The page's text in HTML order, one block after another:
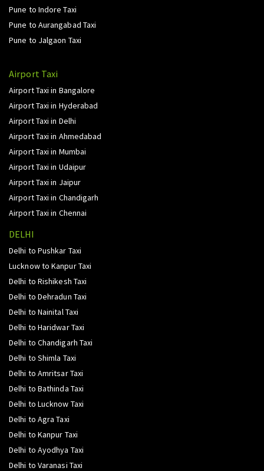
Pune to Indore Taxi
Pune to Aurangabad Taxi
Pune to Jalgaon Taxi
Airport Taxi
Airport Taxi in Bangalore
Airport Taxi in Hyderabad
Airport Taxi in Delhi
Airport Taxi in Ahmedabad
Airport Taxi in Mumbai
Airport Taxi in Udaipur
Airport Taxi in Jaipur
Airport Taxi in Chandigarh
Airport Taxi in Chennai
DELHI
Delhi to Pushkar Taxi
Lucknow to Kanpur Taxi
Delhi to Rishikesh Taxi
Delhi to Dehradun Taxi
Delhi to Nainital Taxi
Delhi to Haridwar Taxi
Delhi to Chandigarh Taxi
Delhi to Shimla Taxi
Delhi to Amritsar Taxi
Delhi to Bathinda Taxi
Delhi to Lucknow Taxi
Delhi to Agra Taxi
Delhi to Kanpur Taxi
Delhi to Ayodhya Taxi
Delhi to Varanasi Taxi